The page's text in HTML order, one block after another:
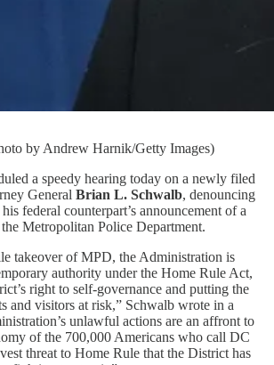
by Andrew Harnik/Getty Images)
a speedy hearing today on a newly filed
General Brian L. Schwalb, denouncing
federal counterpart’s announcement of a
Metropolitan Police Department.
takeover of MPD, the Administration is
authority under the Home Rule Act,
right to self-governance and putting the
and visitors at risk,” Schwalb wrote in a
unlawful actions are an affront to
of the 700,000 Americans who call DC
threat to Home Rule that the District has